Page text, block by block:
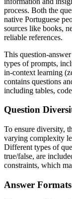
process. Both the
native Portuguese
sources like books,
reliable references.
This question-
types of prompts,
in-context learning
contains questions
including tables,
Question
To ensure diversity,
varying complexity
Different types of
true/false, are
constraints, which
Answer Formats